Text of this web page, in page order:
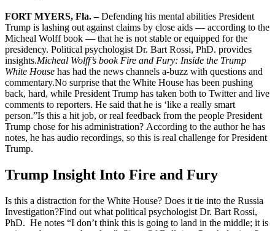
FORT MYERS, Fla. –Defending his mental abilities President
Trump is lashing out against claims by close aids — according to the
Micheal Wolff book — that he is not stable or equipped for the
presidency. Political psychologist Dr. Bart Rossi, PhD. provides
insights.Micheal Wolff’s book Fire and Fury: Inside the Trump
White House has had the news channels a-buzz with questions and
commentary.No surprise that the White House has been pushing
back, hard, while President Trump has taken both to Twitter and live
comments to reporters. He said that he is ‘like a really smart
person.”Is this a hit job, or real feedback from the people President
Trump chose for his administration? According to the author he has
notes, he has audio recordings, so this is real challenge for President
Trump.
Trump Insight Into Fire and Fury
Is this a distraction for the White House? Does it tie into the Russia
Investigation?Find out what political psychologist Dr. Bart Rossi,
PhD. He notes “I don’t think this is going to land in the middle; it is